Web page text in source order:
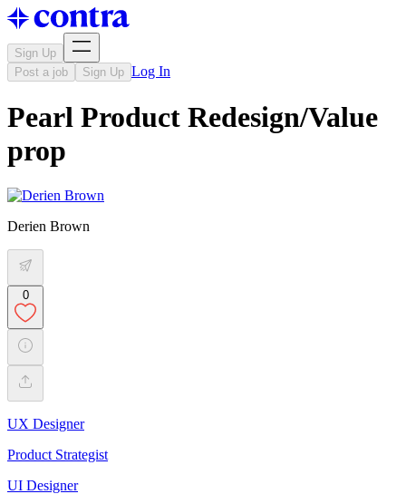
Sign Up
Post a job
Sign Up Log In
Pearl Product Redesign/Value
prop
Derien Brown
0
UX Designer
Product Strategist
UI Designer